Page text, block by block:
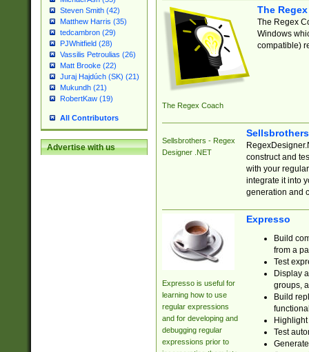
Steven Smith (42)
Matthew Harris (35)
tedcambron (29)
PJWhitfield (28)
Vassilis Petroulias (26)
Matt Brooke (22)
Juraj Hajdúch (SK) (21)
Mukundh (21)
RobertKaw (19)
All Contributors
Advertise with us
The Regex Coach
The
The Regex
Windows
compatible)
Sellsbrothers - Regex
Designer .NET
construct and
with your
integrate it into
generation and
Expresso is useful for
learning how to use
regular expressions
and for developing and
debugging regular
expressions prior to
Expresso
Build
from a
Test
Display
groups,
Build
Test